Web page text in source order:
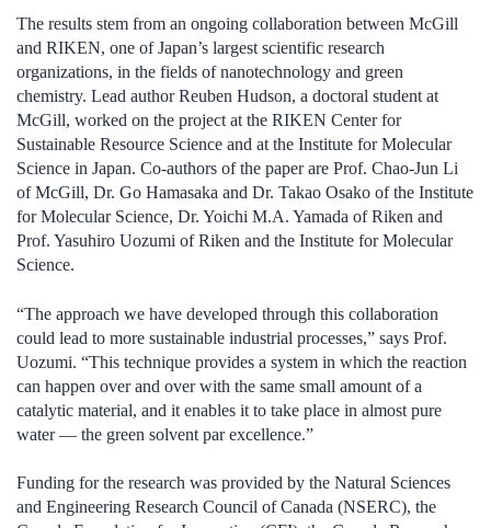
The results stem from an ongoing collaboration between McGill
and RIKEN, one of Japan’s largest scientific research
organizations, in the fields of nanotechnology and green
chemistry. Lead author Reuben Hudson, a doctoral student at
McGill, worked on the project at the RIKEN Center for
Sustainable Resource Science and at the Institute for Molecular
Science in Japan. Co-authors of the paper are Prof. Chao-Jun Li
of McGill, Dr. Go Hamasaka and Dr. Takao Osako of the Institute
for Molecular Science, Dr. Yoichi M.A. Yamada of Riken and
Prof. Yasuhiro Uozumi of Riken and the Institute for Molecular
Science.
“The approach we have developed through this collaboration
could lead to more sustainable industrial processes,” says Prof.
Uozumi. “This technique provides a system in which the reaction
can happen over and over with the same small amount of a
catalytic material, and it enables it to take place in almost pure
water — the green solvent par excellence.”
Funding for the research was provided by the Natural Sciences
and Engineering Research Council of Canada (NSERC), the